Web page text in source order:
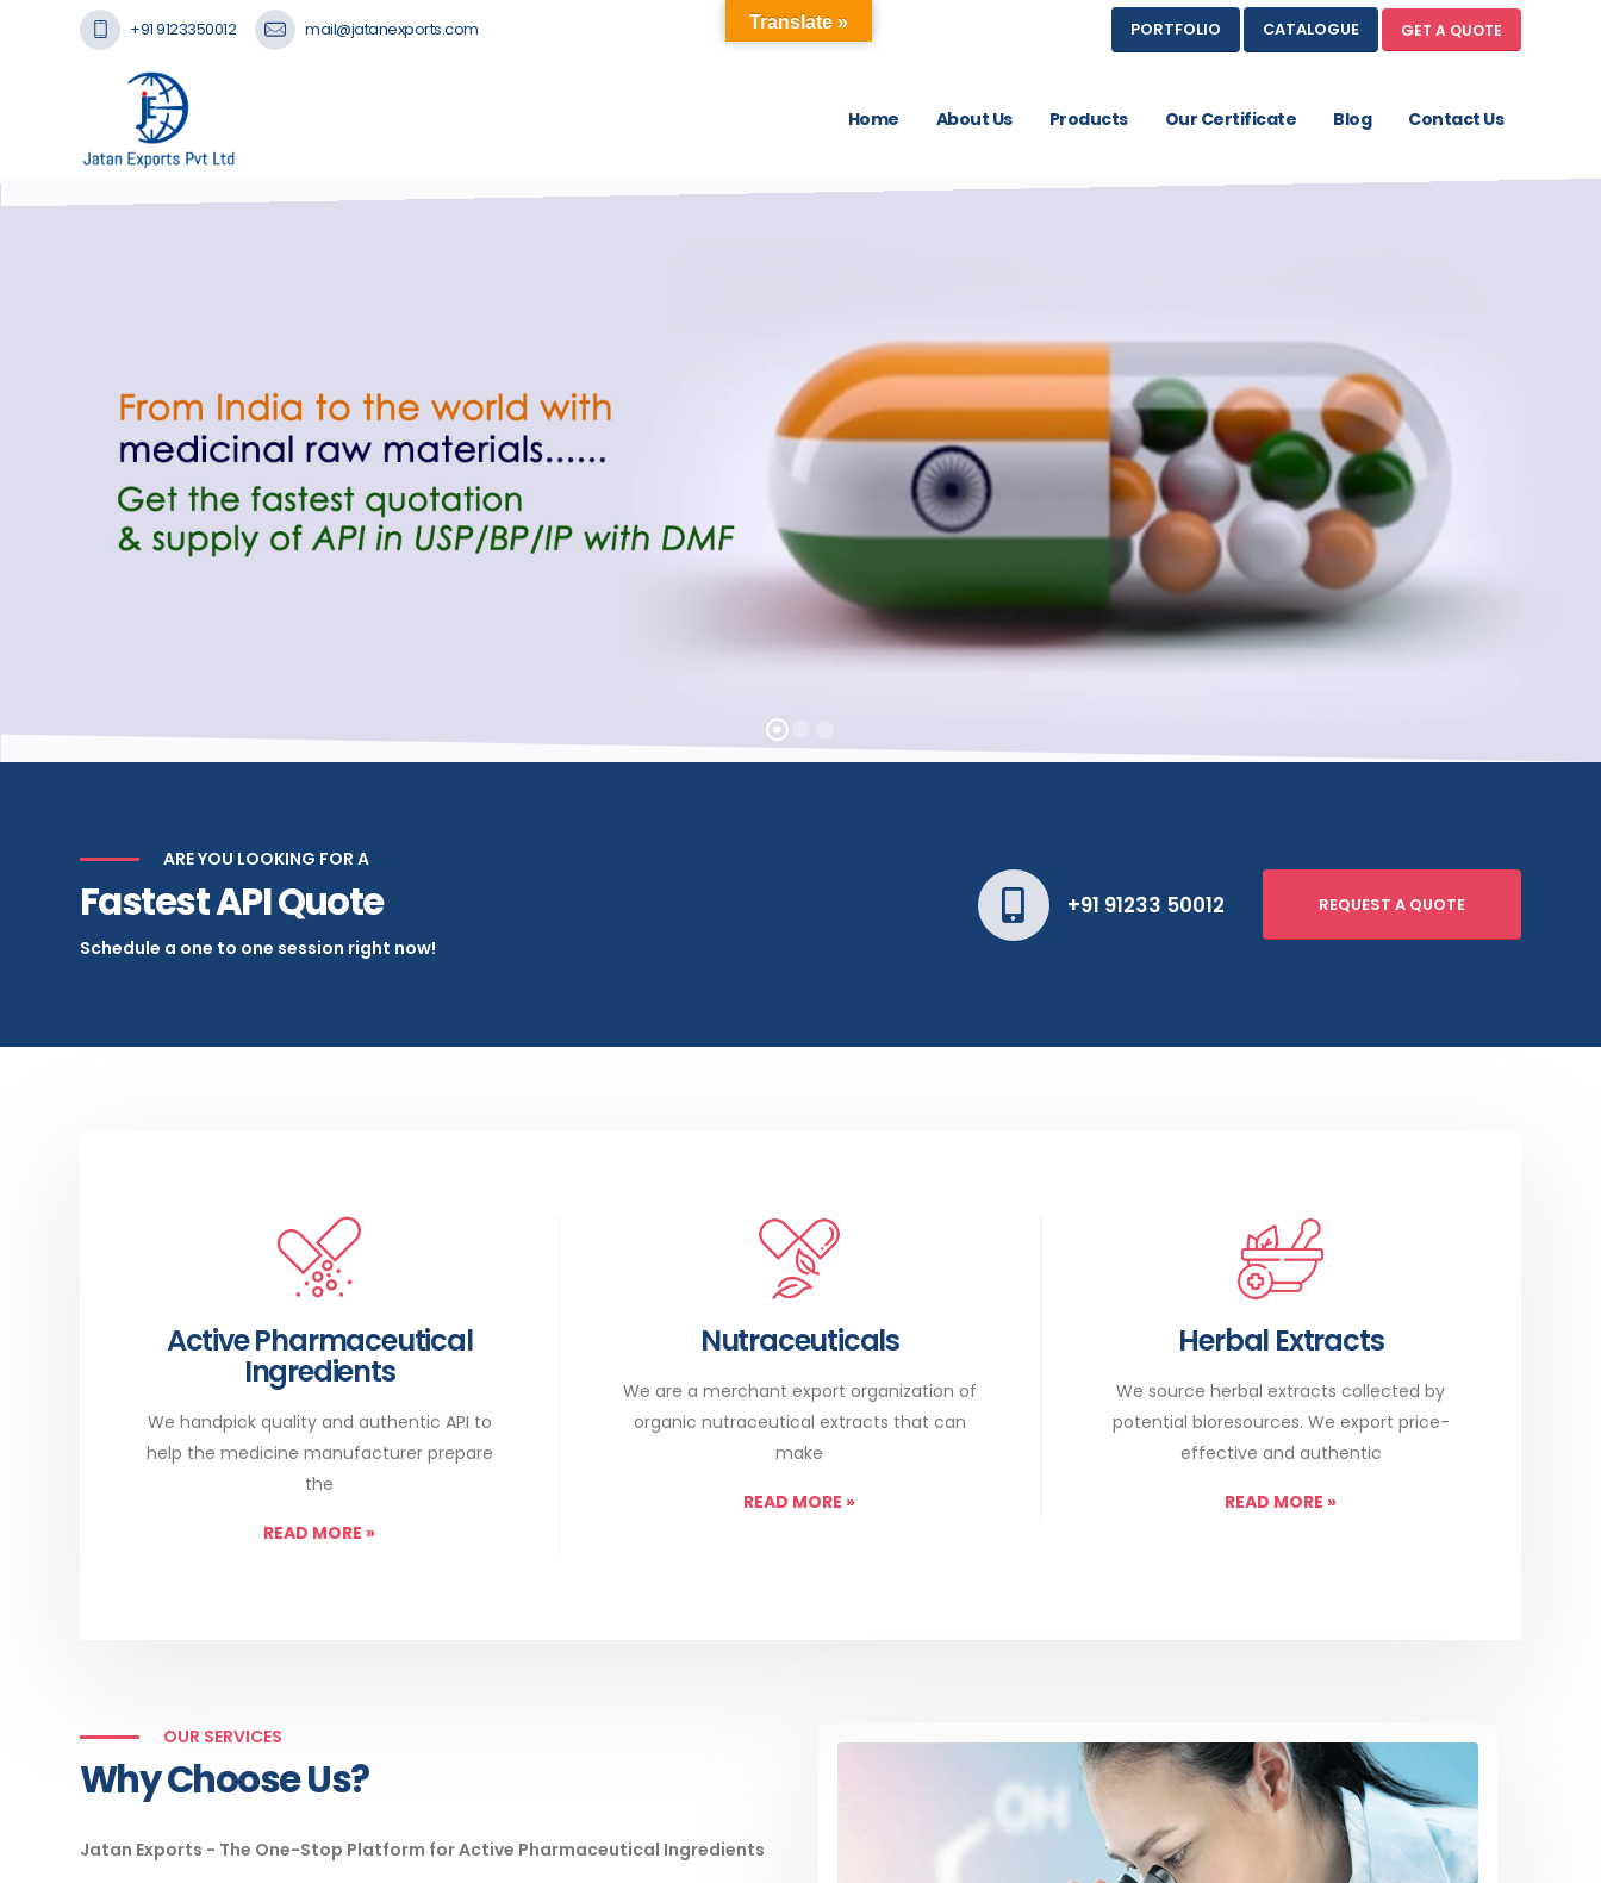
+91 9123350012 mail@jatanexports.com PORTFOLIO CATALOGUE GET A QUOTE
Home About Us Products Our Certificate Blog Contact Us
ARE YOU LOOKING FOR A
Fastest API Quote
Schedule a one to one session right now!
+91 91233 50012 REQUEST A QUOTE
Active Pharmaceutical
Ingredients
We handpick quality and authentic API to
help the medicine manufacturer prepare
the
READ MORE »
Nutraceuticals
We are a merchant export organization of
organic nutraceutical extracts that can
make
READ MORE »
Herbal Extracts
We source herbal extracts collected by
potential bioresources. We export price-
effective and authentic
READ MORE »
OUR SERVICES
Why Choose Us?
Jatan Exports - The One-Stop Platform for Active Pharmaceutical Ingredients
Translate »